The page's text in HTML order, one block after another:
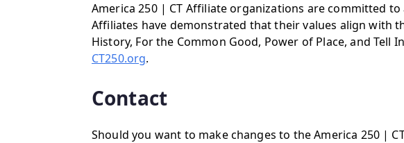
America 250 | CT Affiliate organizations are committed
Affiliates have demonstrated that their values align with
History, For the Common Good, Power of Place, and
CT250.org.
Contact
Should you want to make changes to the America 250 |